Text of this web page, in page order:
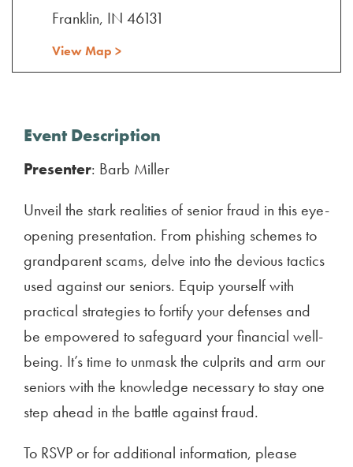
Franklin, IN 46131
View Map >
Event Description
Presenter: Barb Miller
Unveil the stark realities of senior fraud in this eye-
opening presentation. From phishing schemes to
grandparent scams, delve into the devious tactics
used against our seniors. Equip yourself with
practical strategies to fortify your defenses and
be empowered to safeguard your financial well-
being. It’s time to unmask the culprits and arm our
seniors with the knowledge necessary to stay one
step ahead in the battle against fraud.
To RSVP or for additional information, please